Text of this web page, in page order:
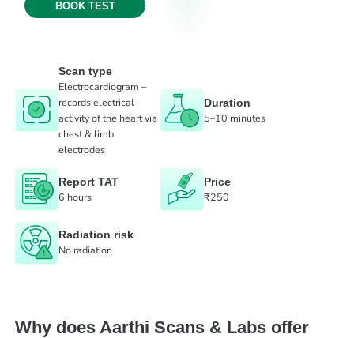
BOOK TEST
Scan type
Electrocardiogram –
records electrical
activity of the heart via
chest & limb
electrodes
Duration
5–10 minutes
Report TAT
6 hours
Price
₹250
Radiation risk
No radiation
Why does Aarthi Scans & Labs offer